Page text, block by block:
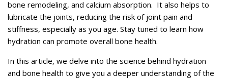
bone remodeling, and calcium absorption. It also helps to
lubricate the joints, reducing the risk of joint pain and
stiffness, especially as you age. Stay tuned to learn how
hydration can promote overall bone health.
In this article, we delve into the science behind hydration
and bone health to give you a deeper understanding of the